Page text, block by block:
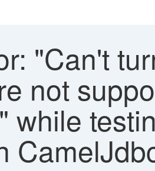
"Can't
not
while